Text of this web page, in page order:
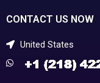
CONTACT US NOW
United States